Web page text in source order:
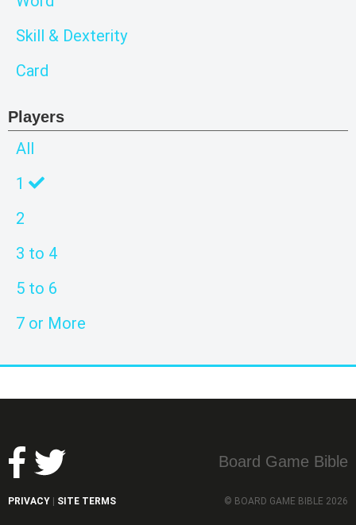
Skill & Dexterity
Card
Players
All
1
2
3 to 4
5 to 6
7 or More
Board Game Bible
PRIVACY SITE TERMS © BOARD GAME BIBLE 2026